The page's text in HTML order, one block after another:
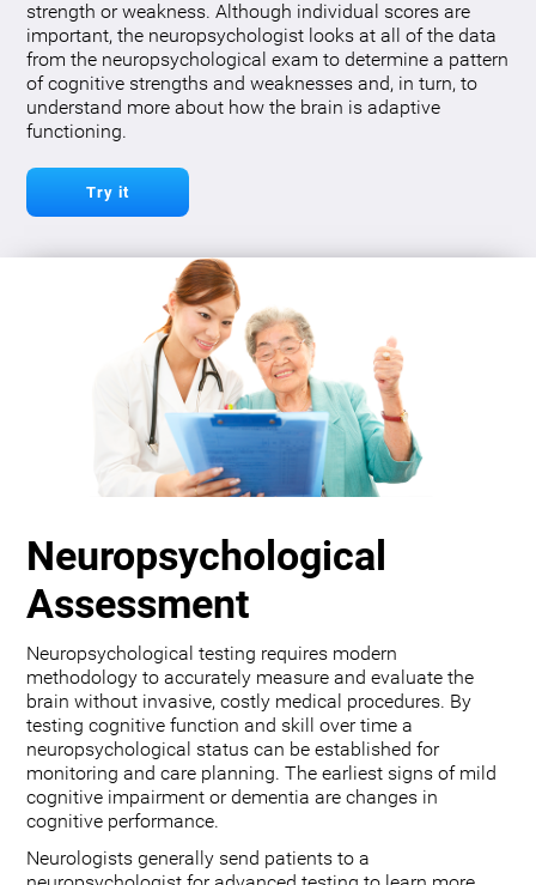
strength or weakness. Although individual scores are
important, the neuropsychologist looks at all of the data
from the neuropsychological exam to determine a pattern
of cognitive strengths and weaknesses and, in turn, to
understand more about how the brain is adaptive
functioning.
Try it
Neuropsychological
Assessment
Neuropsychological testing requires modern
methodology to accurately measure and evaluate the
brain without invasive, costly medical procedures. By
testing cognitive function and skill over time a
neuropsychological status can be established for
monitoring and care planning. The earliest signs of mild
cognitive impairment or dementia are changes in
cognitive performance.
Neurologists generally send patients to a